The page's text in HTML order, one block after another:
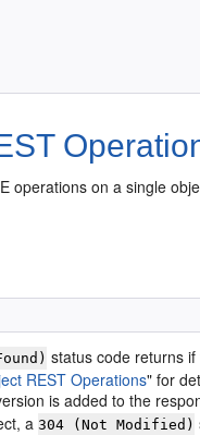
operations on a single
status code returns
REST Operations" for
is added to the
a304 (Not Modified)